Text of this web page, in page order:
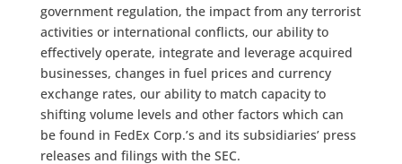
government regulation, the impact from any terrorist
activities or international conflicts, our ability to
effectively operate, integrate and leverage acquired
businesses, changes in fuel prices and currency
exchange rates, our ability to match capacity to
shifting volume levels and other factors which can
be found in FedEx Corp.’s and its subsidiaries’ press
releases and filings with the SEC.